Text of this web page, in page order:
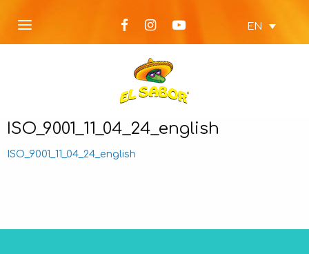
EN
ISO_9001_11_04_24_english
ISO_9001_11_04_24_english